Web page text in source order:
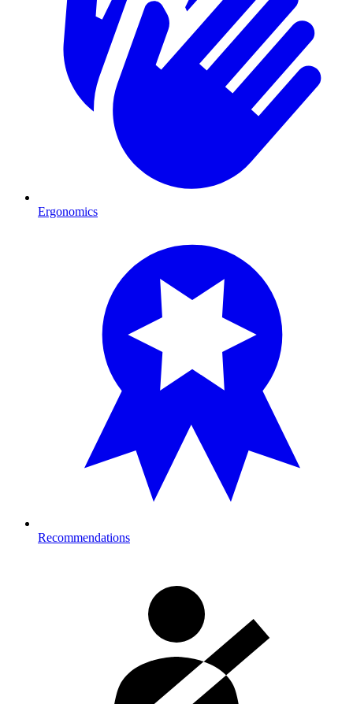
Ergonomics
Recommendations